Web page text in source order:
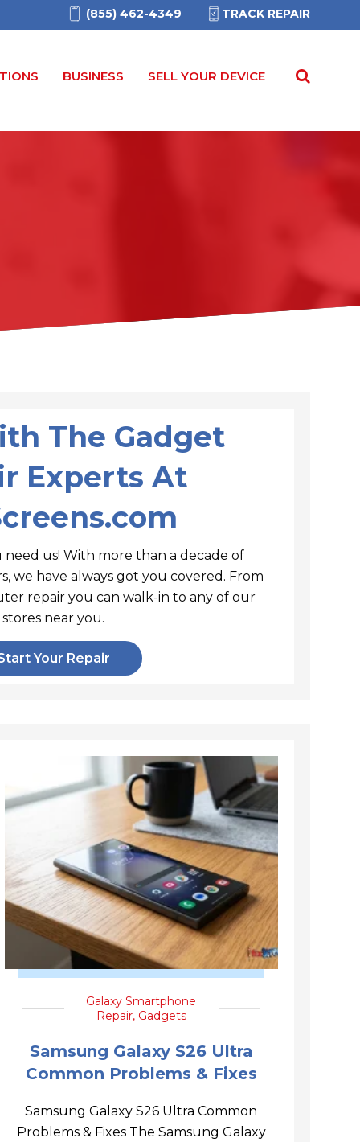
(855) 462-4349 TRACK REPAIR
BUSINESS SELL YOUR DEVICE
The Gadget
Experts At
us! With more than a decade of
we have always got you covered. From
repair you can walk-in to any of our
stores near you.
Your Repair
Galaxy Smartphone
Repair, Gadgets
Samsung Galaxy S26 Ultra
Common Problems & Fixes
Samsung Galaxy S26 Ultra Common
Problems & Fixes The Samsung Galaxy